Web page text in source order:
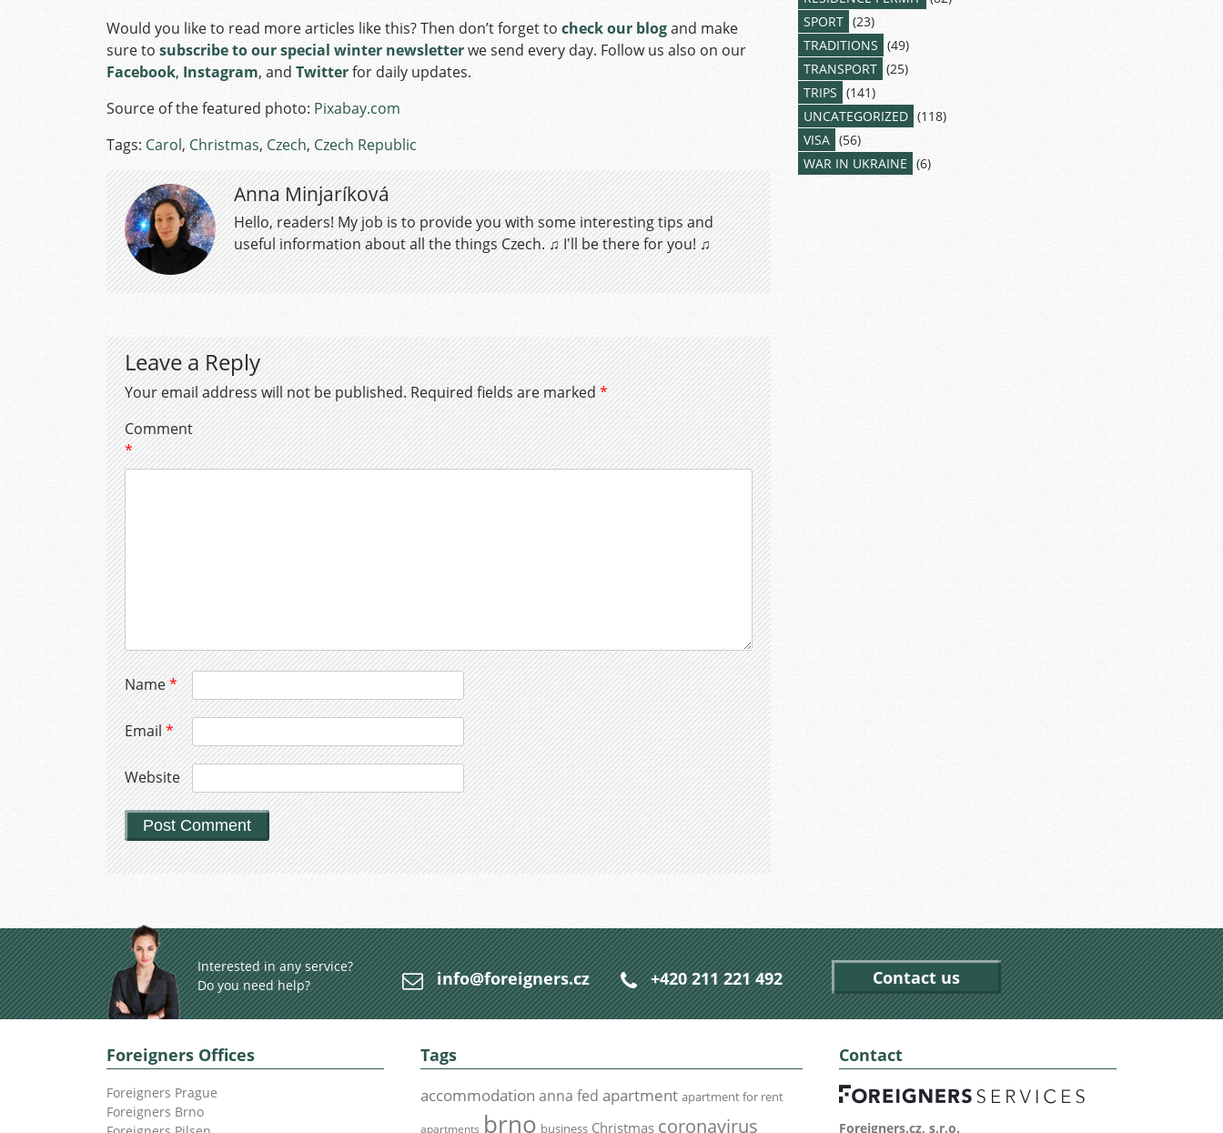
Would you like to read more articles like this? Then don’t forget to check our blogand make
sure to subscribe to our special winter newsletterwe send every day. Follow us also on our
Facebook, Instagram, and Twitterfor daily updates.
Source of the featured photo: Pixabay.com
Tags: Carol, Christmas, Czech, Czech Republic
Anna Minjaríková
Hello, readers! My job is to provide you with some interesting tips and
useful information about all the things Czech. ♫ I'll be there for you! ♫
Leave a Reply
Your email address will not be published. Required fields are marked*
Comment
*
Name*
Email*
Website
SPORT (23)
TRADITIONS (49)
TRANSPORT (25)
TRIPS (141)
UNCATEGORIZED (118)
VISA (56)
WAR IN UKRAINE (6)
Interested in any service?
Do you need help?
info@foreigners.cz +420 211 221 492 Contact us
Foreigners Offices
Foreigners Prague
Foreigners Brno
Tags
accommodation anna fed apartment apartment for rent
apartments brno business Christmas coronavirus
Contact
Foreigners.cz, s.r.o.